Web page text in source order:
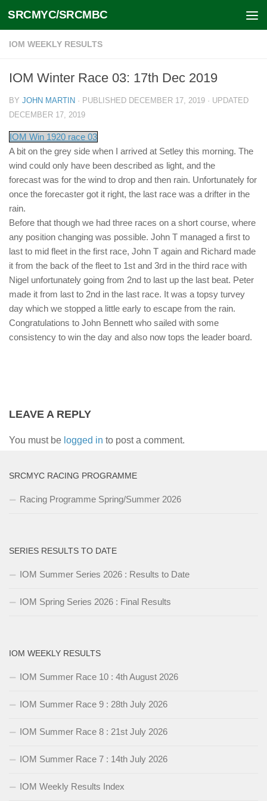
Skip to content
SRCMYC/SRCMBC
IOM WEEKLY RESULTS
IOM Winter Race 03: 17th Dec 2019
BY JOHN MARTIN · PUBLISHED DECEMBER 17, 2019 · UPDATED
DECEMBER 17, 2019
IOM Win 1920 race 03
A bit on the grey side when I arrived at Setley this morning. The
wind could only have been described as light, and the
forecast was for the wind to drop and then rain. Unfortunately for
once the forecaster got it right, the last race was a drifter in the
rain.
Before that though we had three races on a short course, where
any position changing was possible. John T managed a first to
last to mid fleet in the first race, John T again and Richard made
it from the back of the fleet to 1st and 3rd in the third race with
Nigel unfortunately going from 2nd to last up the last beat. Peter
made it from last to 2nd in the last race. It was a topsy turvey
day which we stopped a little early to escape from the rain.
Congratulations to John Bennett who sailed with some
consistency to win the day and also now tops the leader board.
LEAVE A REPLY
You must be logged in to post a comment.
SRCMYC RACING PROGRAMME
Racing Programme Spring/Summer 2026
SERIES RESULTS TO DATE
IOM Summer Series 2026 : Results to Date
IOM Spring Series 2026 : Final Results
IOM WEEKLY RESULTS
IOM Summer Race 10 : 4th August 2026
IOM Summer Race 9 : 28th July 2026
IOM Summer Race 8 : 21st July 2026
IOM Summer Race 7 : 14th July 2026
IOM Weekly Results Index